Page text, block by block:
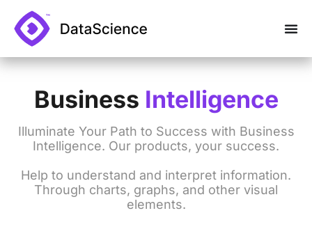
Business Intelligence
Illuminate Your Path to Success with Business
Intelligence. Our products, your success.
Help to understand and interpret information.
Through charts, graphs, and other visual
elements.